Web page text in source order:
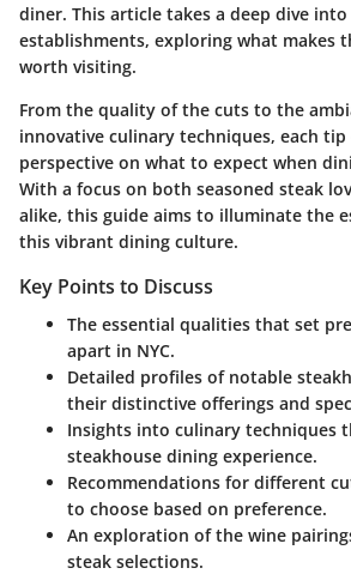
diner. This article takes a deep dive
establishments, exploring what makes
worth visiting.
From the quality of the cuts to the
innovative culinary techniques, each
perspective on what to expect when
With a focus on both seasoned steak
alike, this guide aims to illuminate the
this vibrant dining culture.
Key Points to Discuss
The essential qualities that set
apart in NYC.
Detailed profiles of notable
their distinctive offerings and
Insights into culinary techniques
steakhouse dining experience.
Recommendations for different
to choose based on preference.
An exploration of the wine
steak selections.